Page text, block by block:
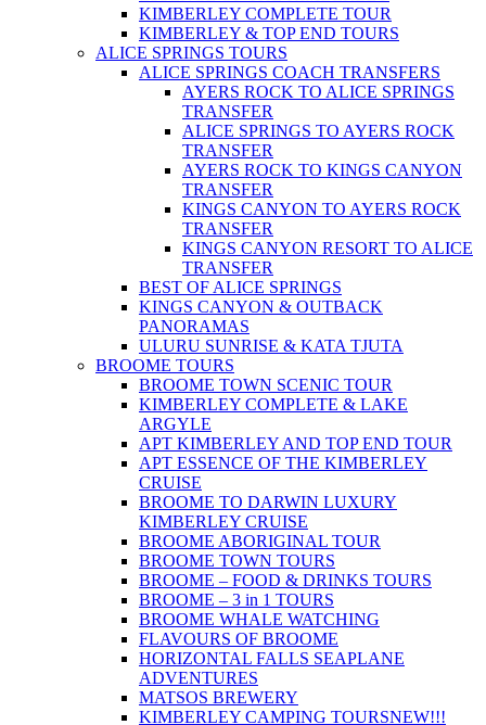
KIMBERLEY COMPLETE TOUR
KIMBERLEY & TOP END TOURS
ALICE SPRINGS TOURS
ALICE SPRINGS COACH TRANSFERS
AYERS ROCK TO ALICE SPRINGS
TRANSFER
ALICE SPRINGS TO AYERS ROCK
TRANSFER
AYERS ROCK TO KINGS CANYON
TRANSFER
KINGS CANYON TO AYERS ROCK
TRANSFER
KINGS CANYON RESORT TO ALICE
TRANSFER
BEST OF ALICE SPRINGS
KINGS CANYON & OUTBACK
PANORAMAS
ULURU SUNRISE & KATA TJUTA
BROOME TOURS
BROOME TOWN SCENIC TOUR
KIMBERLEY COMPLETE & LAKE
ARGYLE
APT KIMBERLEY AND TOP END TOUR
APT ESSENCE OF THE KIMBERLEY
CRUISE
BROOME TO DARWIN LUXURY
KIMBERLEY CRUISE
BROOME ABORIGINAL TOUR
BROOME TOWN TOURS
BROOME – FOOD & DRINKS TOURS
BROOME – 3 in 1 TOURS
BROOME WHALE WATCHING
FLAVOURS OF BROOME
HORIZONTAL FALLS SEAPLANE
ADVENTURES
MATSOS BREWERY
KIMBERLEY CAMPING TOURSNEW!!!